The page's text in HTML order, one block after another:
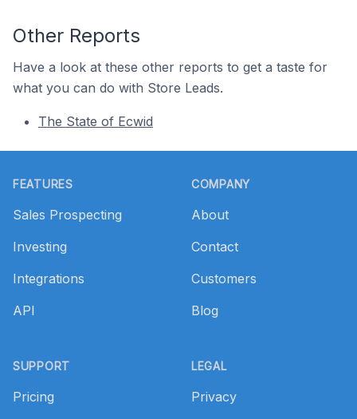
Other Reports
Have a look at these other reports to get a taste for
what you can do with Store Leads.
The State of Ecwid
FEATURES
Sales Prospecting
Investing
Integrations
API
SUPPORT
Pricing
COMPANY
About
Contact
Customers
Blog
LEGAL
Privacy